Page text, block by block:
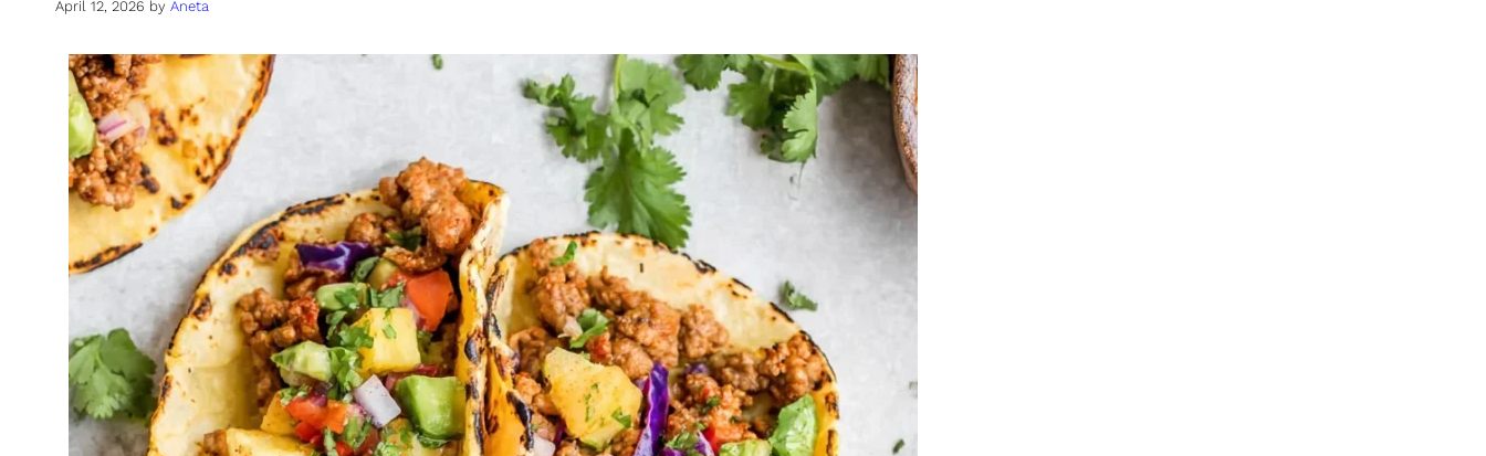
April 12, 2026 by Aneta